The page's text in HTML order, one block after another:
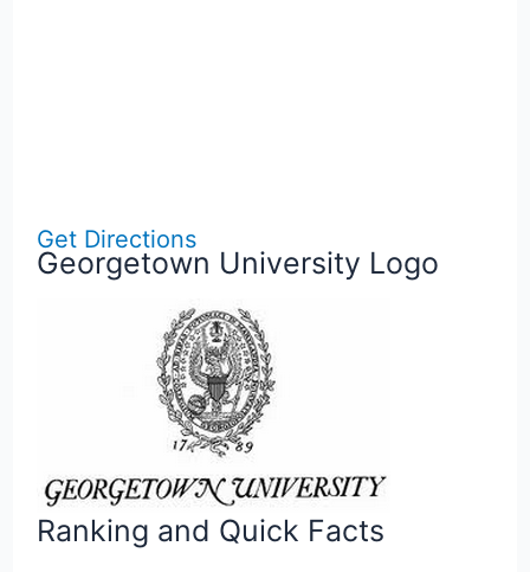
Get Directions
Georgetown University Logo
Ranking and Quick Facts